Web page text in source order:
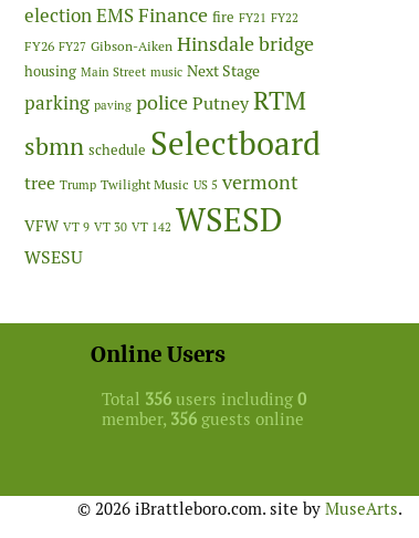
electionEMSFinance fire FY21 FY22
FY26 FY27 Gibson-Aiken Hinsdale bridge
housing Main Street music Next Stage
parking paving policePutneyRTM
sbmn schedule Selectboard
tree Trump Twilight Music US 5 vermont
VFW VT 9 VT 30 VT 142 WSESD
WSESU
Online Users
Total 356 users including 0
member, 356 guests online
© 2026 iBrattleboro.com. site by MuseArts.